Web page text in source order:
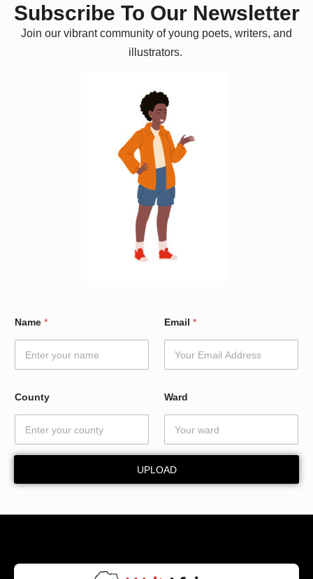
Subscribe To Our Newsletter
Join our vibrant community of young poets, writers, and
illustrators.
Name * Email *
County Ward
UPLOAD